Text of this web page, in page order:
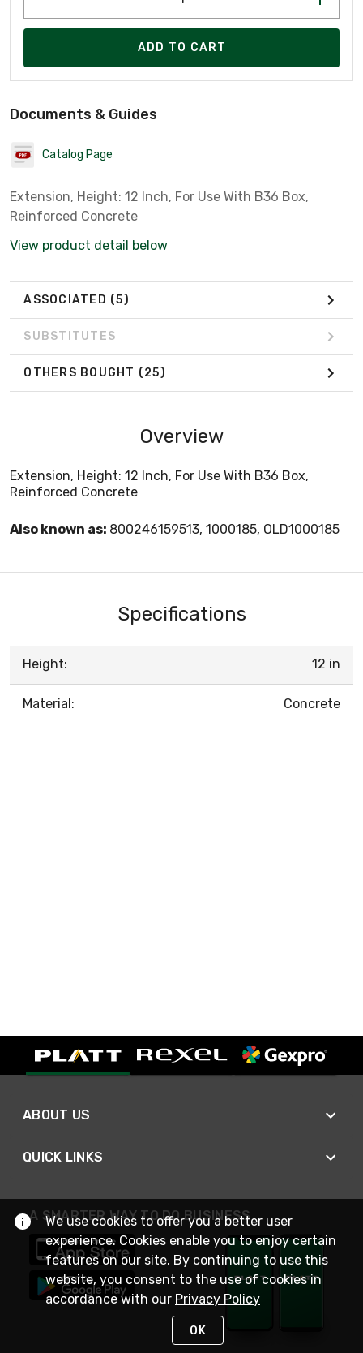
ADD TO CART
Documents & Guides
Catalog Page
Extension, Height: 12 Inch, For Use With B36 Box,
Reinforced Concrete
View product detail below
ASSOCIATED (5)
SUBSTITUTES
OTHERS BOUGHT (25)
Overview
Extension, Height: 12 Inch, For Use With B36 Box,
Reinforced Concrete
Also known as: 800246159513, 1000185, OLD1000185
Specifications
Height: 12 in
Material: Concrete
ABOUT US
QUICK LINKS
A SMARTER WAY TO DO BUSINESS
We use cookies to offer you a better user
experience. Cookies enable you to enjoy certain
features on our site. By continuing to use this
website, you consent to the use of cookies in
accordance with our Privacy Policy
OK